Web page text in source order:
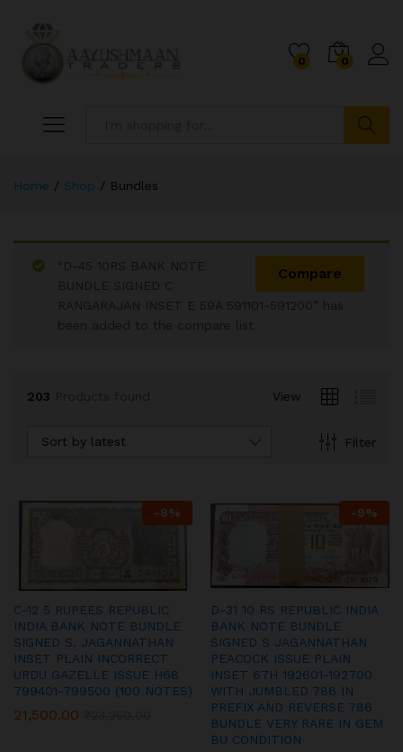
0 0
Home / Shop / Bundles
Compare
“D-45 10RS BANK NOTE
BUNDLE SIGNED C
RANGARAJAN INSET E 59A 591101-591200” has
been added to the compare list
203 View
Filter
Sort by latest
-8%
C-12 5 RUPEES REPUBLIC
INDIA BANK NOTE BUNDLE
SIGNED S. JAGANNATHAN
INSET PLAIN INCORRECT
URDU GAZELLE ISSUE H68
799401-799500 (100 NOTES)
21,500.00
-9%
D-31 10 RS REPUBLIC INDIA
BANK NOTE BUNDLE
SIGNED S JAGANNATHAN
PEACOCK ISSUE PLAIN
INSET 67H 192601-192700
WITH JUMBLED 786 IN
PREFIX AND REVERSE 786
BUNDLE VERY RARE IN GEM
BU CONDITION